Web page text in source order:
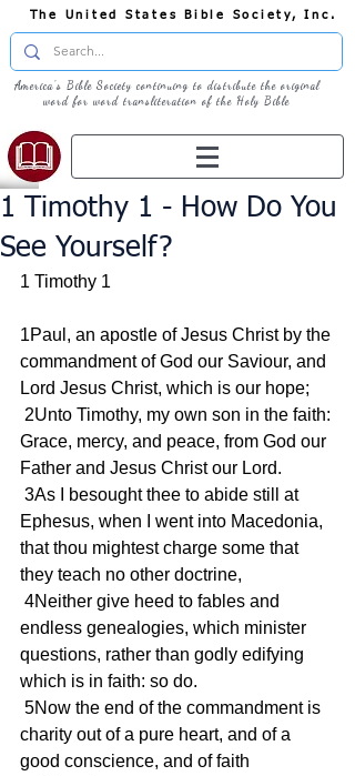
The United States Bible Society, Inc.
America's Bible Society continuing to distribute the original
word for word transliteration of the Holy Bible
1 Timothy 1 - How Do You
See Yourself?
1 Timothy 1
1Paul, an apostle of Jesus Christ by the
commandment of God our Saviour, and
Lord Jesus Christ, which is our hope;
Grace, mercy, and peace, from God our
Father and Jesus Christ our Lord.
Ephesus, when I went into Macedonia,
that thou mightest charge some that
they teach no other doctrine,
endless genealogies, which minister
questions, rather than godly edifying
which is in faith: so do.
charity out of a pure heart, and of a
good conscience, and of faith